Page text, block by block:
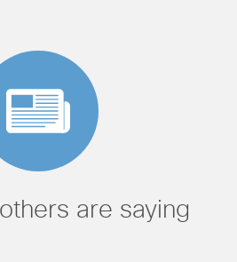
are saying